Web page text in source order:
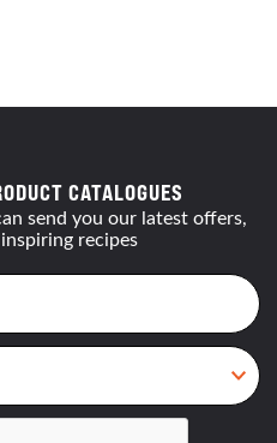
CATALOGUES
send you our latest offers,
recipes